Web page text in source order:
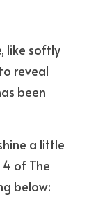
like softly
reveal
been
a little
of The
below: